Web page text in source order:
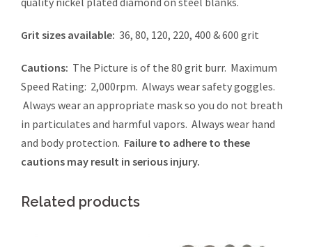
Grit sizes available: 36, 80, 120, 220, 400 & 600 grit
Cautions: The Picture is of the 80 grit burr. Maximum
Speed Rating: 2,000rpm. Always wear safety goggles.
Always wear an appropriate mask so you do not breath
in particulates and harmful vapors. Always wear hand
and body protection. Failure to adhere to these
cautions may result in serious injury.
Related products